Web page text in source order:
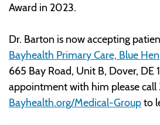
Award in 2023.
Dr. Barton is now accepting
Bayhealth Primary Care, Blue Hen
665 Bay Road, Unit B, Dover, DE
appointment with him please
Bayhealth.org/Medical-Groupto